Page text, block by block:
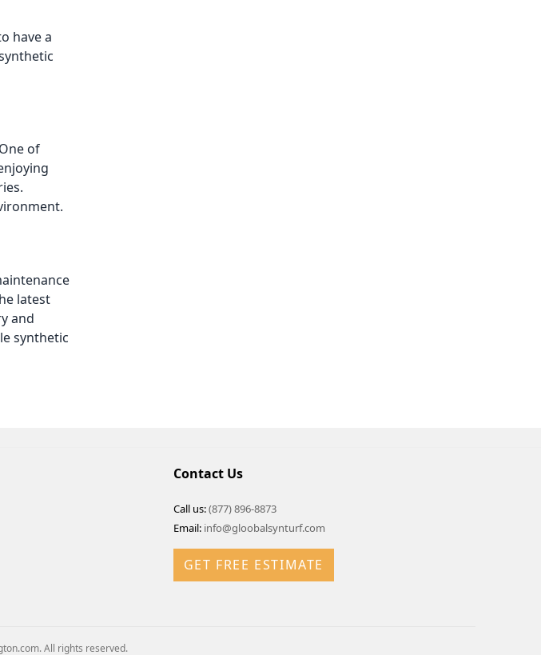
have a
of
latest
and
synthetic
Contact Us
Call us:(877) 896-8873
Email: info@gloobalsynturf.com
GET FREE ESTIMATE
All rights reserved.